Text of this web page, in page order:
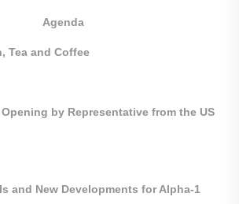
Agenda
Tea and Coffee
by Representative from the US
and New Developments for Alpha-1